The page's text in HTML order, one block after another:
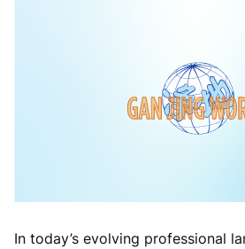
In today’s evolving professional